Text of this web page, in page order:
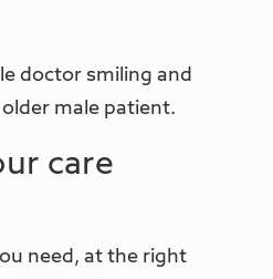
care
need, at the right